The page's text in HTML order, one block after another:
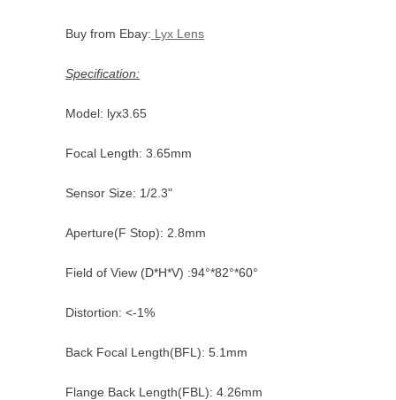
Buy from Ebay: Lyx Lens
Specification:
Model: lyx3.65
Focal Length: 3.65mm
Sensor Size: 1/2.3"
Aperture(F Stop): 2.8mm
Field of View (D*H*V) :94°*82°*60°
Distortion: <-1%
Back Focal Length(BFL): 5.1mm
Flange Back Length(FBL): 4.26mm